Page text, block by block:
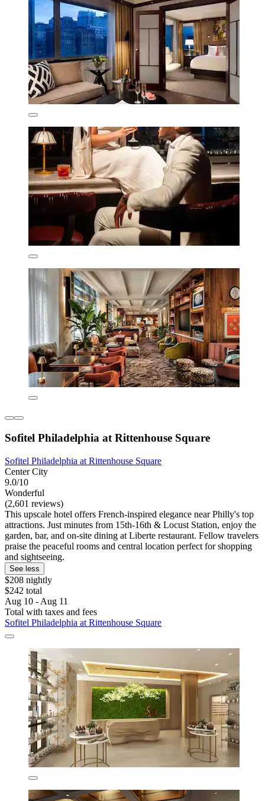
Sofitel Philadelphia at Rittenhouse Square
Sofitel Philadelphia at Rittenhouse Square
Center City
9.0/10
Wonderful
(2,601 reviews)
This upscale hotel offers French-inspired elegance near Philly's top
attractions. Just minutes from 15th-16th & Locust Station, enjoy the
garden, bar, and on-site dining at Liberte restaurant. Fellow travelers
praise the peaceful rooms and central location perfect for shopping
and sightseeing.
See less
$208 nightly
$242 total
Aug 10 - Aug 11
Total with taxes and fees
Sofitel Philadelphia at Rittenhouse Square